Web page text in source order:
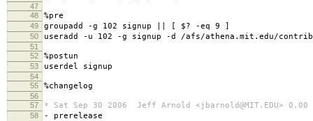
47
48
%pre
49 groupadd -g 102 signup || [ $? -eq 9 ]
50 useradd -u 102 -g signup -d /afs/athena.mit.edu/
51
52
%postun
53 userdel signup
54
55
%changelog
56
57
* Sat Sep 30 2006 Jeff Arnold <jbarnold@MIT.EDU> 0.00
58 - prerelease